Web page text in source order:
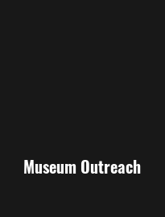
Museum Outreach